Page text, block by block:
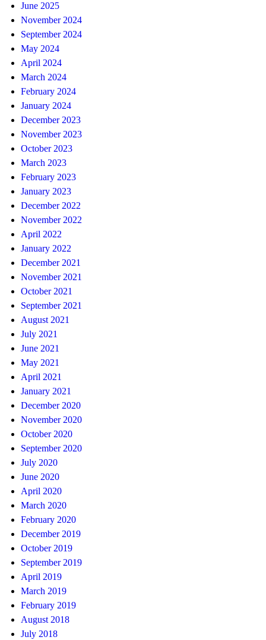
June 2025
November 2024
September 2024
May 2024
April 2024
March 2024
February 2024
January 2024
December 2023
November 2023
October 2023
March 2023
February 2023
January 2023
December 2022
November 2022
April 2022
January 2022
December 2021
November 2021
October 2021
September 2021
August 2021
July 2021
June 2021
May 2021
April 2021
January 2021
December 2020
November 2020
October 2020
September 2020
July 2020
June 2020
April 2020
March 2020
February 2020
December 2019
October 2019
September 2019
April 2019
March 2019
February 2019
August 2018
July 2018